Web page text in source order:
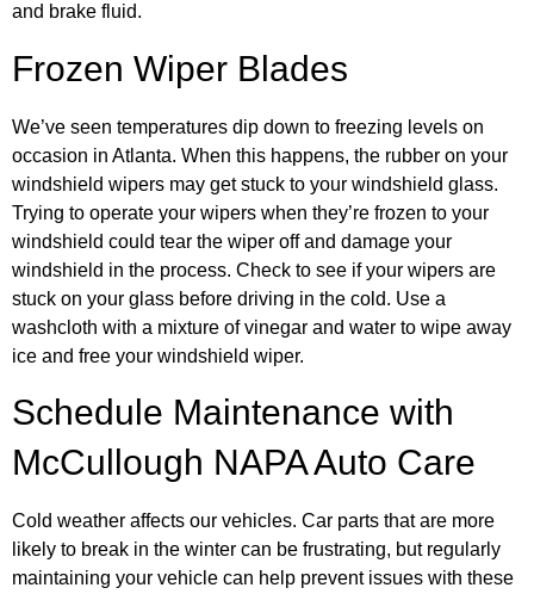
and brake fluid.
Frozen Wiper Blades
We’ve seen temperatures dip down to freezing levels on
occasion in Atlanta. When this happens, the rubber on your
windshield wipers may get stuck to your windshield glass.
Trying to operate your wipers when they’re frozen to your
windshield could tear the wiper off and damage your
windshield in the process. Check to see if your wipers are
stuck on your glass before driving in the cold. Use a
washcloth with a mixture of vinegar and water to wipe away
ice and free your windshield wiper.
Schedule Maintenance with
McCullough NAPA Auto Care
Cold weather affects our vehicles. Car parts that are more
likely to break in the winter can be frustrating, but regularly
maintaining your vehicle can help prevent issues with these